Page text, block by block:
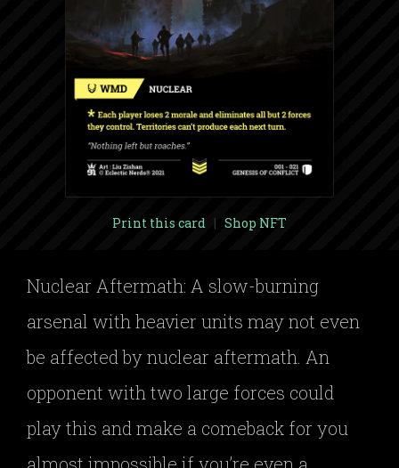
Print this card | Shop NFT
Nuclear Aftermath: A slow-burning
arsenal with heavier units may not even
be affected by nuclear aftermath. An
opponent with two large forces could
play this and make a comeback for you